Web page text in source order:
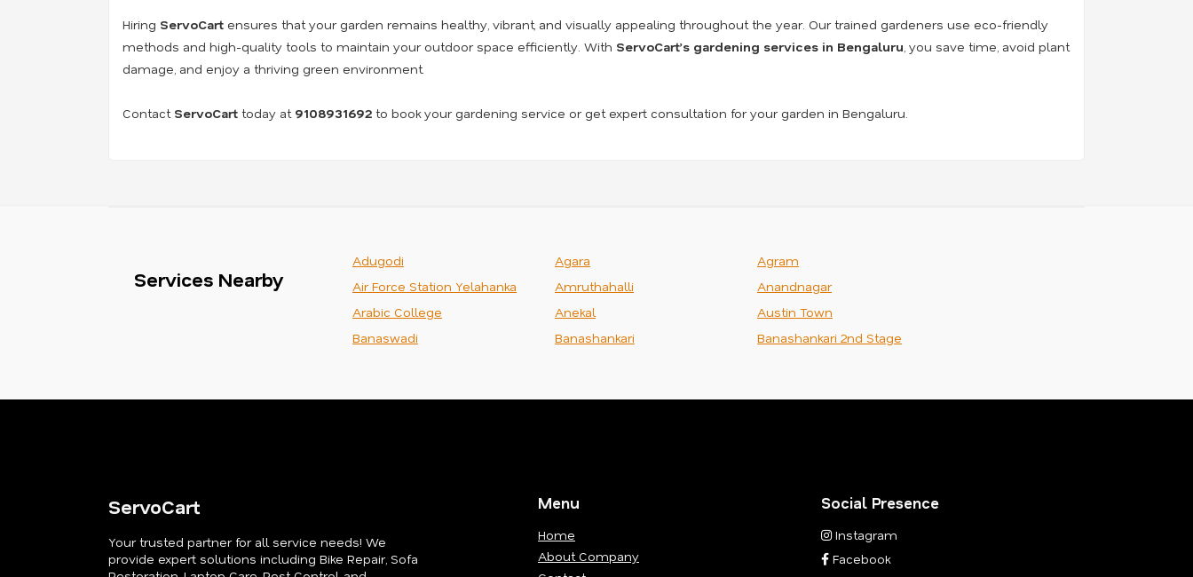
Hiring ServoCart ensures that your garden remains healthy, vibrant, and visually appealing throughout the year. Our trained gardeners use eco-friendly
methods and high-quality tools to maintain your outdoor space efficiently. With ServoCart’s gardening services in Bengaluru , you save time, avoid plant
damage, and enjoy a thriving green environment.
Contact ServoCart today at 9108931692 to book your gardening service or get expert consultation for your garden in Bengaluru.
Services Nearby
Adugodi Agara
Agram
Air Force Station Yelahanka
Amruthahalli
Anandnagar
Arabic College
Anekal
Austin Town
Banaswadi
Banashankari Banashankari 2nd Stage
ServoCart
Your trusted partner for all service needs! We
provide expert solutions including Bike Repair, Sofa
Menu
Home
About Company
Social Presence
Instagram
Facebook